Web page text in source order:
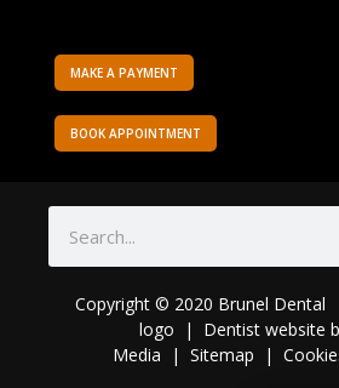
MAKE A PAYMENT
BOOK APPOINTMENT
Copyright © 2020 Brunel
logo | Dentist website
Media | Sitemap |